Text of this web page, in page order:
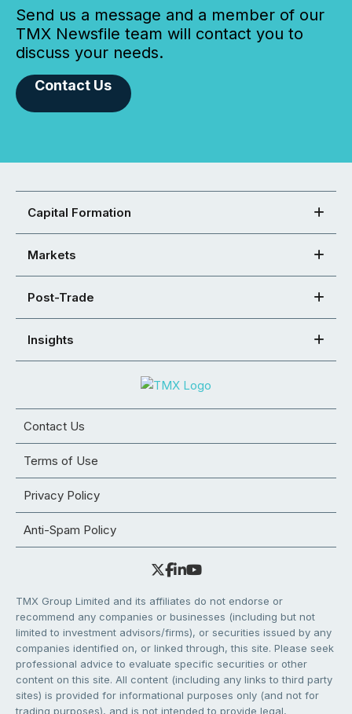
Send us a message and a member of our
TMX Newsfile team will contact you to
discuss your needs.
Contact Us
Capital Formation
Markets
Post-Trade
Insights
Contact Us
Terms of Use
Privacy Policy
Anti-Spam Policy
TMX Group Limited and its affiliates do not endorse or
recommend any companies or businesses (including but not
limited to investment advisors/firms), or securities issued by any
companies identified on, or linked through, this site. Please seek
professional advice to evaluate specific securities or other
content on this site. All content (including any links to third party
sites) is provided for informational purposes only (and not for
trading purposes), and is not intended to provide legal,